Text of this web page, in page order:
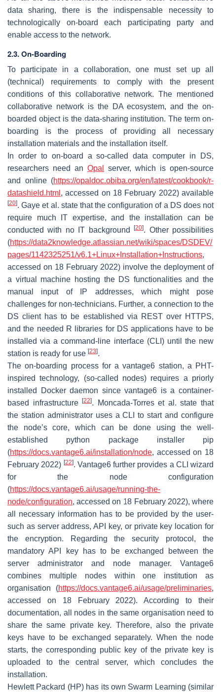
data sharing, there is the indispensable necessity to
technologically on-board each participating party and
enable access to the network.
2.3. On-Boarding
To participate in a collaboration, one must set up all
(technical) requirements to comply with the present
conditions of this collaborative network. The mentioned
collaborative network is the DA ecosystem, and the on-
boarded object is the data-sharing institution. The term on-
boarding is the process of providing all necessary
installation materials and the installation itself.
In order to on-board a so-called data computer in DS,
researchers need an Opal
server, which is open-source
and online (https://opaldoc.obiba.org/en/latest/cookbook/r-
datashield.html , accessed on 18 February 2022) available
[20]. Gaye et al. state that the configuration of a DS does not
require much IT expertise, and the installation can be
conducted with no IT background[20]. Other possibilities
(https://data2knowledge.atlassian.net/wiki/spaces/DSDEV/
pages/1142325251/v6.1+Linux+Installation+Instructions,
accessed on 18 February 2022) involve the deployment of
a virtual machine hosting the DS functionalities and the
manual input of IP addresses, which might pose
challenges for non-technicians. Further, a connection to the
DS client has to be established via REST over HTTPS,
and the needed R libraries for DS applications have to be
installed via a command-line interface (CLI) until the new
station is ready for use [23].
The on-boarding process for a vantage6 station, a PHT-
inspired technology, (so-called nodes) requires a priorly
installed Docker daemon since vantage6 is a container-
based infrastructure[22]. Moncada-Torres et al. state that
the station administrator uses a CLI to start and configure
the node’s core, which can be done using the well-
established python package installer pip
(https://docs.vantage6.ai/installation/node, accessed on 18
February 2022) [22]. Vantage6 further provides a CLI wizard
for the node configuration
(https://docs.vantage6.ai/usage/running-the-
node/configuration, accessed on 18 February 2022), where
all necessary information has to be provided by the user-
such as server address, API key, or private key location for
the encryption. Regarding the security protocol, the
mandatory API key has to be exchanged between the
server administrator and node manager. Vantage6
combines multiple nodes within one institution as
organisation (https://docs.vantage6.ai/usage/preliminaries,
accessed on 18 February 2022). According to their
documentation, all nodes in the same organisation need to
share the same private key. Therefore, also the private
keys have to be exchanged separately. When the node
starts, the corresponding public key of the private key is
uploaded to the central server, which concludes the
installation.
Hewlett Packard (HP) has its own Swarm Learning (similar